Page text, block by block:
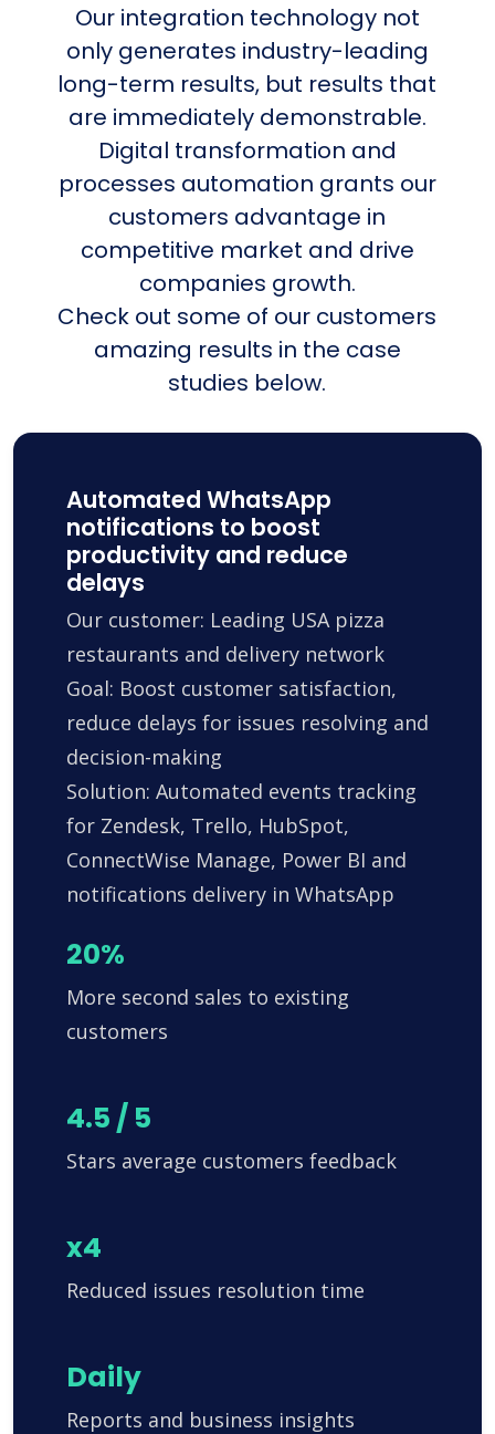
Our integration technology not
only generates industry-leading
long-term results, but results that
are immediately demonstrable.
Digital transformation and
processes automation grants our
customers advantage in
competitive market and drive
companies growth.
Check out some of our customers
amazing results in the case
studies below.
Automated WhatsApp
notifications to boost
productivity and reduce
delays
Our customer: Leading USA pizza
restaurants and delivery network
Goal: Boost customer satisfaction,
reduce delays for issues resolving and
decision-making
Solution: Automated events tracking
for Zendesk, Trello, HubSpot,
ConnectWise Manage, Power BI and
notifications delivery in WhatsApp
20%
More second sales to existing
customers
4.5 / 5
Stars average customers feedback
x4
Reduced issues resolution time
Daily
Reports and business insights